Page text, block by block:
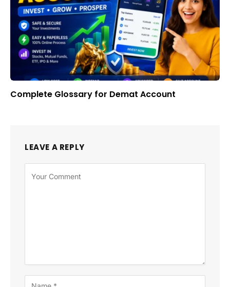
Complete Glossary for Demat Account
LEAVE A REPLY